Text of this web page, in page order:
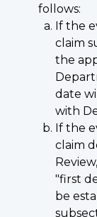
follows:
If the
claim
the
date
with
If the
claim
"first
be